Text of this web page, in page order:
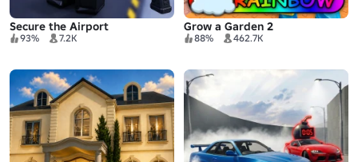
Secure the Airport
93% 7.2K
Grow a Garden 2
88% 462.7K